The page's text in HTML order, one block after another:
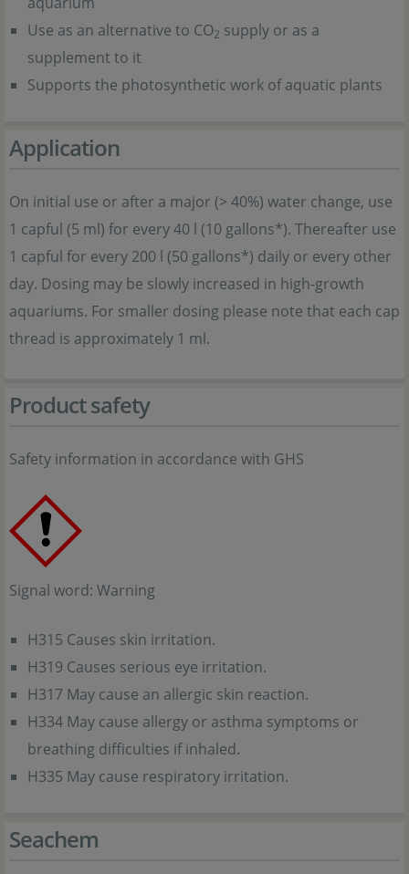
Use as an alternative to CO2 supply or as a
supplement to it
Supports the photosynthetic work of aquatic plants
Application
On initial use or after a major (> 40%) water change, use
1 capful (5 ml) for every 40 l (10 gallons*). Thereafter use
1 capful for every 200 l (50 gallons*) daily or every other
day. Dosing may be slowly increased in high-growth
aquariums. For smaller dosing please note that each cap
thread is approximately 1 ml.
Product safety
Safety information in accordance with GHS
Signal word: Warning
H315 Causes skin irritation.
H319 Causes serious eye irritation.
H317 May cause an allergic skin reaction.
H334 May cause allergy or asthma symptoms or
breathing difficulties if inhaled.
H335 May cause respiratory irritation.
Seachem